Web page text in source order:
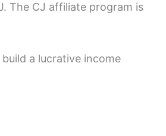
The CJ affiliate program is
a lucrative income